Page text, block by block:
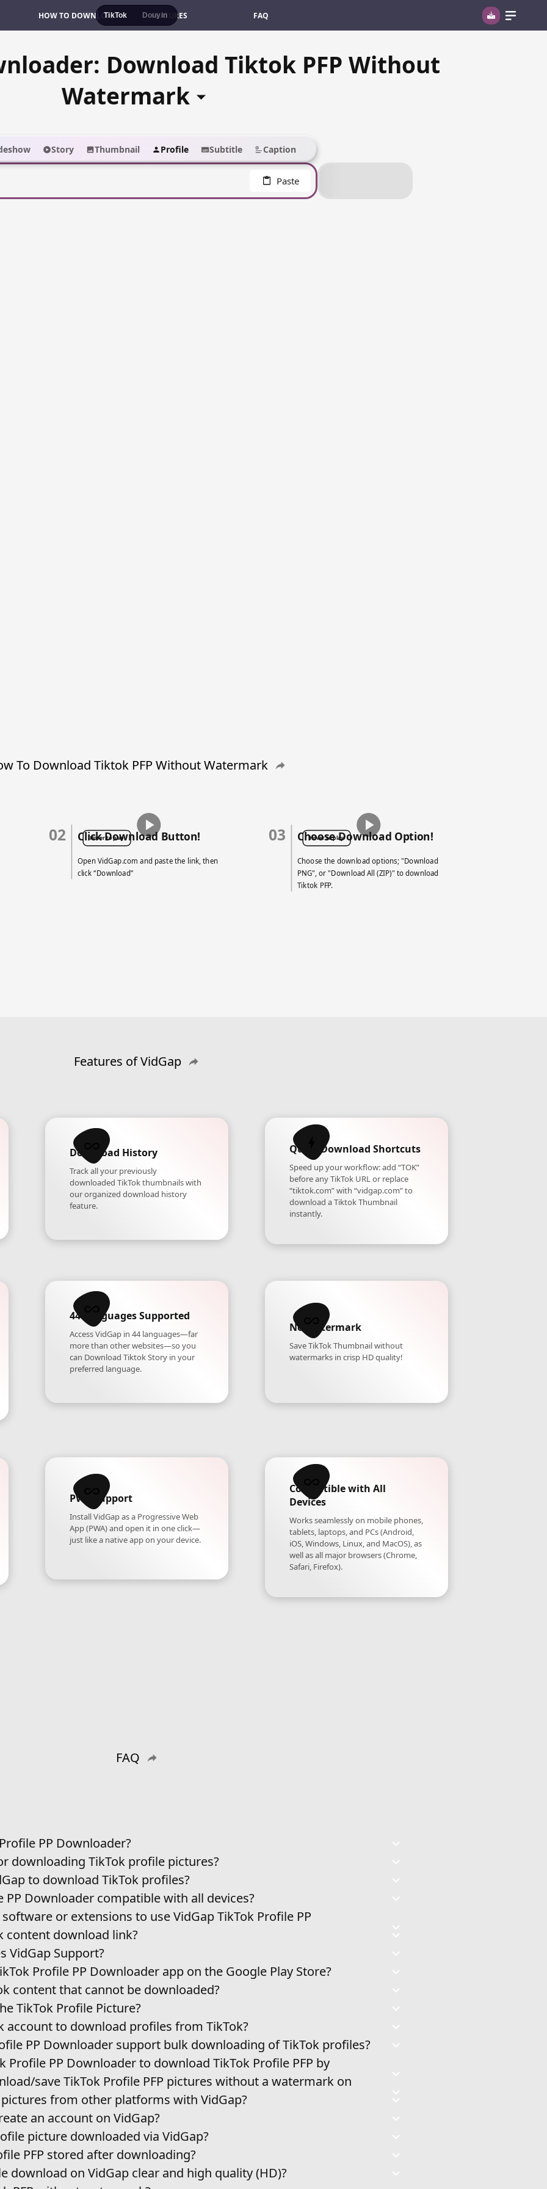
TikTok Douyin
HOW TO DOWNLOAD FEATURES FAQ
Download Tiktok PFP Without
Watermark
Story Thumbnail Profile Subtitle Caption
Paste
To Download Tiktok PFP Without Watermark
02 Hover to play
Click Download Button!
Open VidGap.com and paste the link, then
click “Download”
03 Hover to play
Choose Download Option!
Choose the download options; "Download
PNG", or "Download All (ZIP)" to download
Tiktok PFP.
Features of VidGap
Download History
Track all your previously
downloaded TikTok thumbnails with
our organized download history
feature.
Quick Download Shortcuts
Speed up your workflow: add “TOK”
before any TikTok URL or replace
“tiktok.com” with “vidgap.com” to
download a Tiktok Thumbnail
instantly.
44 Languages Supported
Access VidGap in 44 languages—far
more than other websites—so you
can Download Tiktok Story in your
preferred language.
No Watermark
Save TikTok Thumbnail without
watermarks in crisp HD quality!
PWA Support
Install VidGap as a Progressive Web
App (PWA) and open it in one click—
just like a native app on your device.
Compatible with All
Devices
Works seamlessly on mobile phones,
tablets, laptops, and PCs (Android,
iOS, Windows, Linux, and MacOS), as
well as all major browsers (Chrome,
Safari, Firefox).
FAQ
PP Downloader?
downloading TikTok profile pictures?
to download TikTok profiles?
PP Downloader compatible with all devices?
or extensions to use VidGap TikTok Profile PP
content download link?
VidGap Support?
Profile PP Downloader app on the Google Play Store?
content that cannot be downloaded?
TikTok Profile Picture?
account to download profiles from TikTok?
PP Downloader support bulk downloading of TikTok profiles?
Profile PP Downloader to download TikTok Profile PFP by
save TikTok Profile PFP pictures without a watermark on
from other platforms with VidGap?
an account on VidGap?
picture downloaded via VidGap?
PFP stored after downloading?
download on VidGap clear and high quality (HD)?